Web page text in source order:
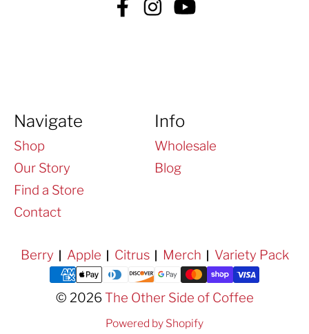
Navigate
Shop
Our Story
Find a Store
Contact
Info
Wholesale
Blog
Berry Apple Citrus Merch Variety Pack
Payment methods
© 2026The Other Side of Coffee
Powered by Shopify